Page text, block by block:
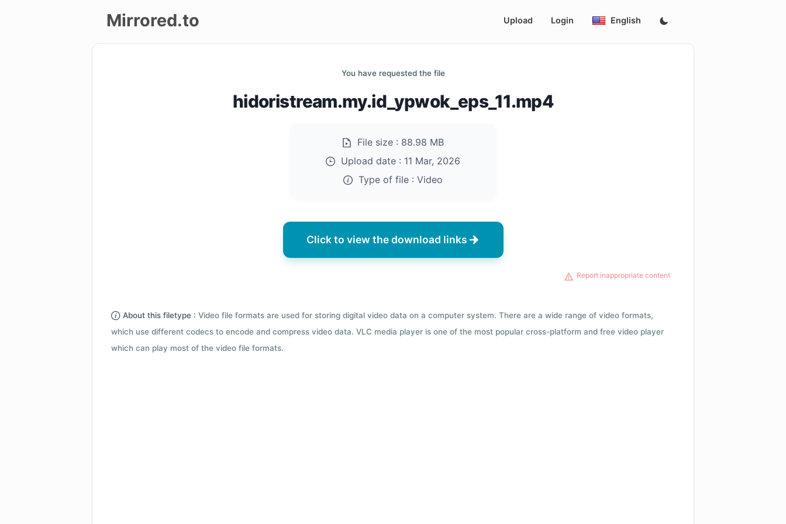
Mirrored.to Upload Login English
You have requested the file
hidoristream.my.id_ypwok_eps_11.mp4
File size : 88.98 MB
Upload date : 11 Mar, 2026
Type of file : Video
Click to view the download links
Report inappropriate content
About this filetype : Video file formats are used for storing digital video data on a computer system. There are a wide range of video formats,
which use different codecs to encode and compress video data. VLC media player is one of the most popular cross-platform and free video player
which can play most of the video file formats.